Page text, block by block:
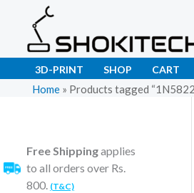
content
3D-PRINT SHOP CART
Home » Products tagged
Free Shippingapplies
to all orders over Rs.
800. (T&C)